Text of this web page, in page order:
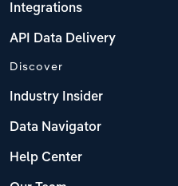
Integrations
API Data Delivery
Discover
Industry Insider
Data Navigator
Help Center